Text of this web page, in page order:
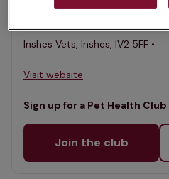
Inshes Vets, Inshes, IV2 5FF •
Visit website
Sign up for a Pet Health
Join the club